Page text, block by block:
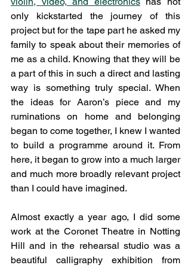
only kickstarted the journey of this
project but for the tape part he asked my
family to speak about their memories of
me as a child. Knowing that they will be
a part of this in such a direct and lasting
way is something truly special. When
the ideas for Aaron’s piece and my
ruminations on home and belonging
began to come together, I knew I wanted
to build a programme around it. From
here, it began to grow into a much larger
and much more broadly relevant project
than I could have imagined.
Almost exactly a year ago, I did some
work at the Coronet Theatre in Notting
Hill and in the rehearsal studio was a